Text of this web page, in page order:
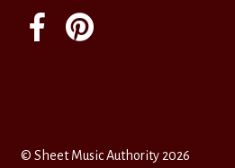
© Sheet Music Authority 2026